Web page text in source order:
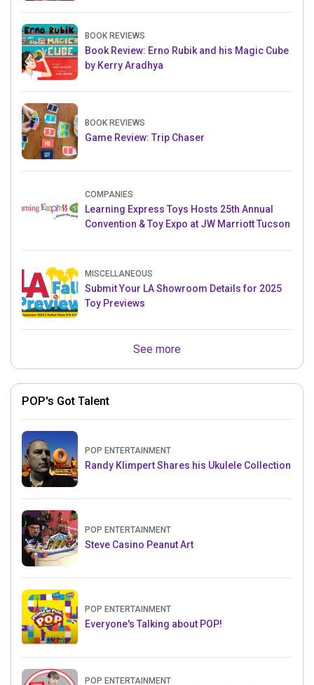
BOOK REVIEWS
Book Review: Erno Rubik and his Magic Cube
by Kerry Aradhya
BOOK REVIEWS
Game Review: Trip Chaser
COMPANIES
Learning Express Toys Hosts 25th Annual
Convention & Toy Expo at JW Marriott Tucson
MISCELLANEOUS
Submit Your LA Showroom Details for 2025
Toy Previews
See more
POP's Got Talent
POP ENTERTAINMENT
Randy Klimpert Shares his Ukulele Collection
POP ENTERTAINMENT
Steve Casino Peanut Art
POP ENTERTAINMENT
Everyone's Talking about POP!
POP ENTERTAINMENT